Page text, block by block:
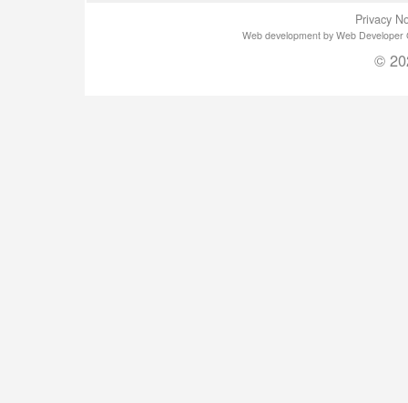
Privacy
Web development by Web
©